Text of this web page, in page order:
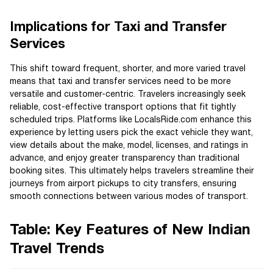
Implications for Taxi and Transfer
Services
This shift toward frequent, shorter, and more varied travel
means that taxi and transfer services need to be more
versatile and customer-centric. Travelers increasingly seek
reliable, cost-effective transport options that fit tightly
scheduled trips. Platforms like LocalsRide.com enhance this
experience by letting users pick the exact vehicle they want,
view details about the make, model, licenses, and ratings in
advance, and enjoy greater transparency than traditional
booking sites. This ultimately helps travelers streamline their
journeys from airport pickups to city transfers, ensuring
smooth connections between various modes of transport.
Table: Key Features of New Indian
Travel Trends